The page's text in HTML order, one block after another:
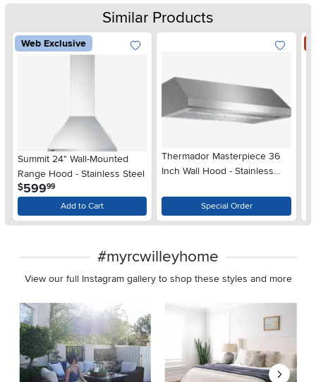
Similar Products
Web Exclusive
Summit 24" Wall-Mounted
Range Hood - Stainless Steel
$599.99
Add to Cart
Thermador Masterpiece 36
Inch Wall Hood - Stainless
Special Order
#myrcwilleyhome
View our full Instagram gallery to shop these styles and more
Media Carousel
Carousel with product photos. Use the previous and next